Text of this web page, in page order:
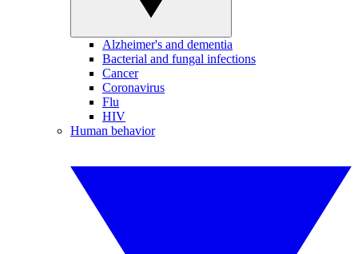
Alzheimer's and dementia
Bacterial and fungal infections
Cancer
Coronavirus
Flu
HIV
Human behavior